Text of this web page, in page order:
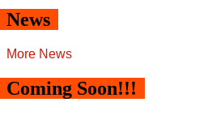
News
More News
Coming Soon!!!